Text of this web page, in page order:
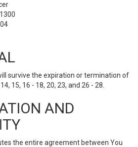
survive the expiration or termination of
15, 16 - 18, 20, 23, and 26 - 28.
AND
the entire agreement between You